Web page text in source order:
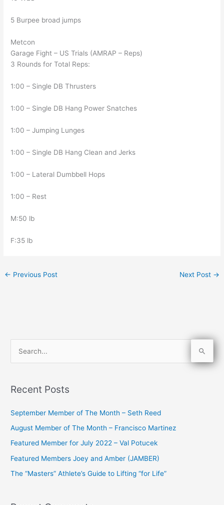
5 Burpee broad jumps
Metcon
Garage Fight – US Trials (AMRAP – Reps)
3 Rounds for Total Reps:
1:00 – Single DB Thrusters
1:00 – Single DB Hang Power Snatches
1:00 – Jumping Lunges
1:00 – Single DB Hang Clean and Jerks
1:00 – Lateral Dumbbell Hops
1:00 – Rest
M:50 lb
F:35 lb
← Previous Post Next Post →
r
o
r
:
Recent Posts
September Member of The Month – Seth Reed
August Member of The Month – Francisco Martinez
Featured Member for July 2022 – Val Potucek
Featured Members Joey and Amber (JAMBER)
The “Masters” Athlete’s Guide to Lifting “for Life”